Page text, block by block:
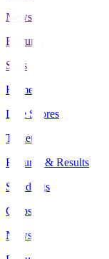
News
Features
Stats
Home
Live Scores
Tickets
Fixtures & Results
Standings
Clubs
News